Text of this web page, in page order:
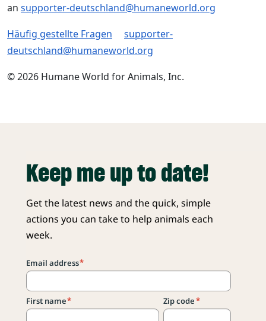
an supporter-deutschland@humaneworld.org
Häufig gestellte Fragen
supporter-
deutschland@humaneworld.org
© 2026 Humane World for Animals, Inc.